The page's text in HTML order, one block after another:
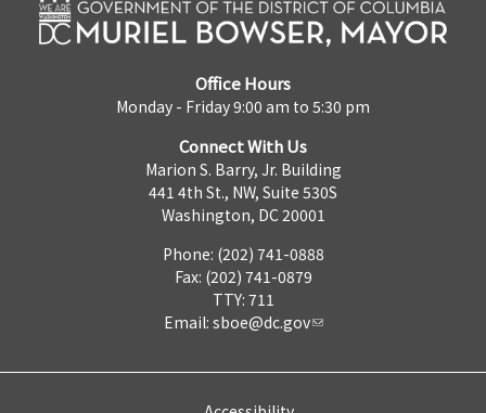
Office Hours
Monday - Friday 9:00 am to 5:30 pm
Connect With Us
Marion S. Barry, Jr. Building
441 4th St., NW, Suite 530S
Washington, DC 20001
Phone: (202) 741-0888
Fax: (202) 741-0879
TTY: 711
Email: sboe@dc.gov